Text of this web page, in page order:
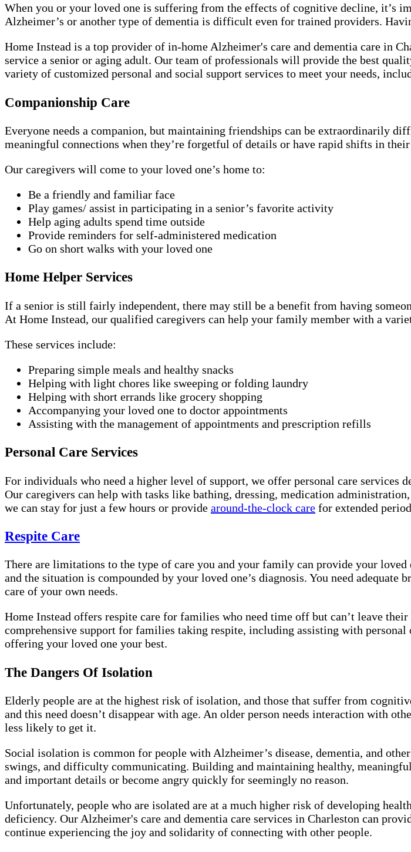
When you or your loved one is suffering from the effects of cognitive decline, it’s
Alzheimer’s or another type of dementia is difficult even for trained providers.
Home Instead is a top provider of in-home Alzheimer's care and dementia care in
service a senior or aging adult. Our team of professionals will provide the best
variety of customized personal and social support services to meet your needs,
Companionship Care
Everyone needs a companion, but maintaining friendships can be extraordinarily
meaningful connections when they’re forgetful of details or have rapid shifts in
Our caregivers will come to your loved one’s home to:
Be a friendly and familiar face
Play games/ assist in participating in a senior’s favorite activity
Help aging adults spend time outside
Provide reminders for self-administered medication
Go on short walks with your loved one
Home Helper Services
If a senior is still fairly independent, there may still be a benefit from having
At Home Instead, our qualified caregivers can help your family member with a
These services include:
Preparing simple meals and healthy snacks
Helping with light chores like sweeping or folding laundry
Helping with short errands like grocery shopping
Accompanying your loved one to doctor appointments
Assisting with the management of appointments and prescription refills
Personal Care Services
For individuals who need a higher level of support, we offer personal care services
Our caregivers can help with tasks like bathing, dressing, medication
we can stay for just a few hours or provide around-the-clock care for extended
Respite Care
There are limitations to the type of care you and your family can provide your
and the situation is compounded by your loved one’s diagnosis. You need
care of your own needs.
Home Instead offers respite care for families who need time off but can’t leave
comprehensive support for families taking respite, including assisting with personal
offering your loved one your best.
The Dangers Of Isolation
Elderly people are at the highest risk of isolation, and those that suffer from
and this need doesn’t disappear with age. An older person needs interaction with
less likely to get it.
Social isolation is common for people with Alzheimer’s disease, dementia, and
swings, and difficulty communicating. Building and maintaining healthy,
and important details or become angry quickly for seemingly no reason.
Unfortunately, people who are isolated are at a much higher risk of developing
deficiency. Our Alzheimer's care and dementia care services in Charleston can
continue experiencing the joy and solidarity of connecting with other people.